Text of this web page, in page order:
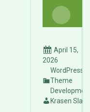
April 15,
2026
WordPress
Theme
Development
Krasen Slavov